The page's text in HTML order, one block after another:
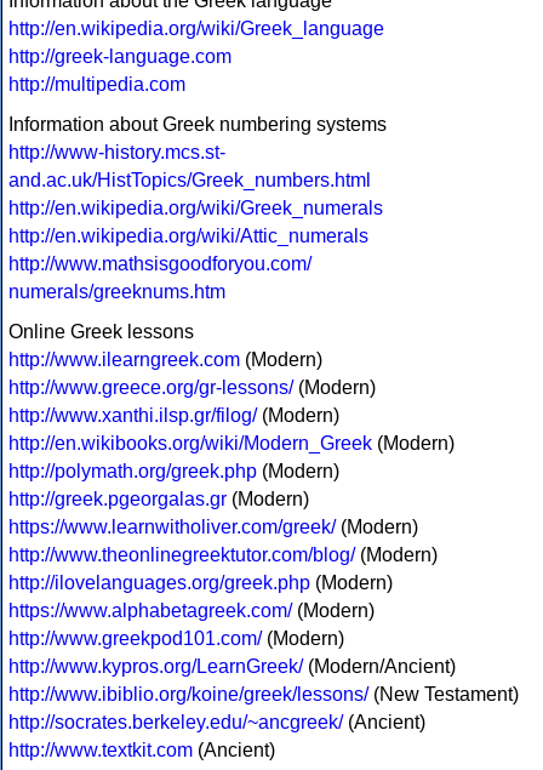
http://en.wikipedia.org/wiki/Greek_language
http://greek-language.com
http://multipedia.com
Information about Greek numbering systems
http://www-history.mcs.st-
and.ac.uk/HistTopics/Greek_numbers.html
http://en.wikipedia.org/wiki/Greek_numerals
http://en.wikipedia.org/wiki/Attic_numerals
http://www.mathsisgoodforyou.com/
numerals/greeknums.htm
Online Greek lessons
http://www.ilearngreek.com (Modern)
http://www.greece.org/gr-lessons/(Modern)
http://www.xanthi.ilsp.gr/filog/(Modern)
http://en.wikibooks.org/wiki/Modern_Greek (Modern)
http://polymath.org/greek.php (Modern)
http://greek.pgeorgalas.gr (Modern)
https://www.learnwitholiver.com/greek/(Modern)
http://www.theonlinegreektutor.com/blog/(Modern)
http://ilovelanguages.org/greek.php (Modern)
https://www.alphabetagreek.com/(Modern)
http://www.greekpod101.com/(Modern)
http://www.kypros.org/LearnGreek/(Modern/Ancient)
http://www.ibiblio.org/koine/greek/lessons/(New Testament)
http://socrates.berkeley.edu/~ancgreek/(Ancient)
http://www.textkit.com (Ancient)